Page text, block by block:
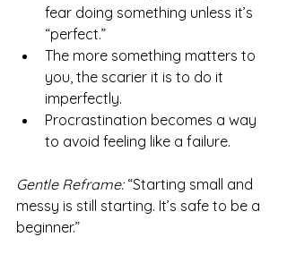
fear doing something unless it’s
“perfect.”
The more something matters to
you, the scarier it is to do it
imperfectly.
Procrastination becomes a way
to avoid feeling like a failure.
Gentle Reframe: “Starting small and
messy is still starting. It’s safe to be a
beginner.”